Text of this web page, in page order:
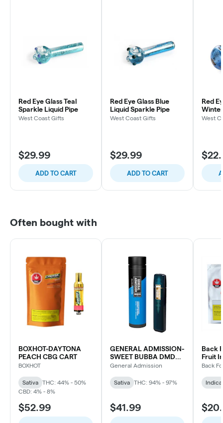
Red Eye Glass Teal
Sparkle Liquid Pipe
West Coast Gifts
$29.99
ADD TO CART
Red Eye Glass Blue
Liquid Sparkle Pipe
West Coast Gifts
$29.99
ADD TO CART
Red
Spoon
West
Often bought with
BOXHOT-DAYTONA
PEACH CBG CART
BOXHOT
Sativa
THC: 44% - 50%
CBD: 4% - 8%
$52.99
GENERAL ADMISSION-
SWEET BUBBA DMD
BLD DVP
General Admission
Sativa THC: 94% - 97%
$41.99
Back
Fruit
Indica
Back
Indica